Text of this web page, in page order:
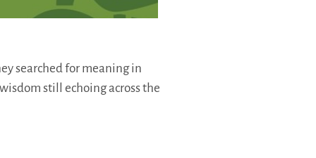
searched for meaning in
still echoing across the